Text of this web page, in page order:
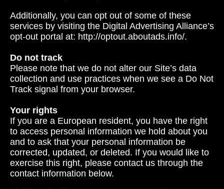
Additionally, you can opt out of some of these
services by visiting the Digital Advertising Alliance’s
opt-out portal at: http://optout.aboutads.info/.
Do not track
Please note that we do not alter our Site’s data
collection and use practices when we see a Do Not
Track signal from your browser.
Your rights
If you are a European resident, you have the right
to access personal information we hold about you
and to ask that your personal information be
corrected, updated, or deleted. If you would like to
exercise this right, please contact us through the
contact information below.